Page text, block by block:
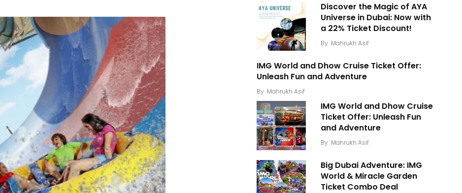
Discover the Magic of AYA
Universe in Dubai: Now with
a 22% Ticket Discount!
By Mahrukh Asif
IMG World and Dhow Cruise Ticket Offer:
Unleash Fun and Adventure
By Mahrukh Asif
IMG World and Dhow Cruise
Ticket Offer: Unleash Fun
and Adventure
By Mahrukh Asif
Big Dubai Adventure: IMG
World & Miracle Garden
Ticket Combo Deal